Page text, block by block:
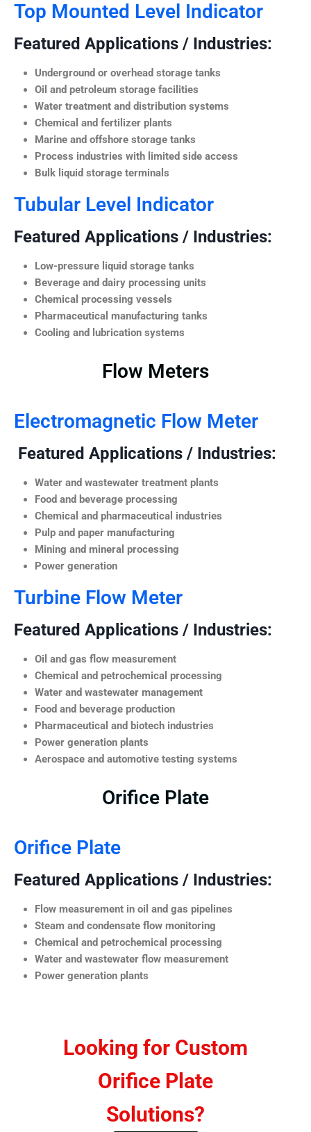
Top Mounted Level Indicator
Featured Applications / Industries:
Underground or overhead storage tanks
Oil and petroleum storage facilities
Water treatment and distribution systems
Chemical and fertilizer plants
Marine and offshore storage tanks
Process industries with limited side access
Bulk liquid storage terminals
Tubular Level Indicator
Featured Applications / Industries:
Low-pressure liquid storage tanks
Beverage and dairy processing units
Chemical processing vessels
Pharmaceutical manufacturing tanks
Cooling and lubrication systems
Flow Meters
Electromagnetic Flow Meter
Featured Applications / Industries:
Water and wastewater treatment plants
Food and beverage processing
Chemical and pharmaceutical industries
Pulp and paper manufacturing
Mining and mineral processing
Power generation
Turbine Flow Meter
Featured Applications / Industries:
Oil and gas flow measurement
Chemical and petrochemical processing
Water and wastewater management
Food and beverage production
Pharmaceutical and biotech industries
Power generation plants
Aerospace and automotive testing systems
Orifice Plate
Orifice Plate
Featured Applications / Industries:
Flow measurement in oil and gas pipelines
Steam and condensate flow monitoring
Chemical and petrochemical processing
Water and wastewater flow measurement
Power generation plants
Looking for Custom
Orifice Plate
Solutions?